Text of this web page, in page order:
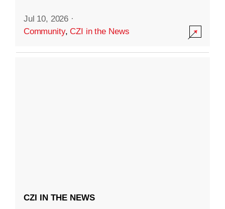
Jul 10, 2026 ·
Community,CZI in the News
CZI IN THE NEWS